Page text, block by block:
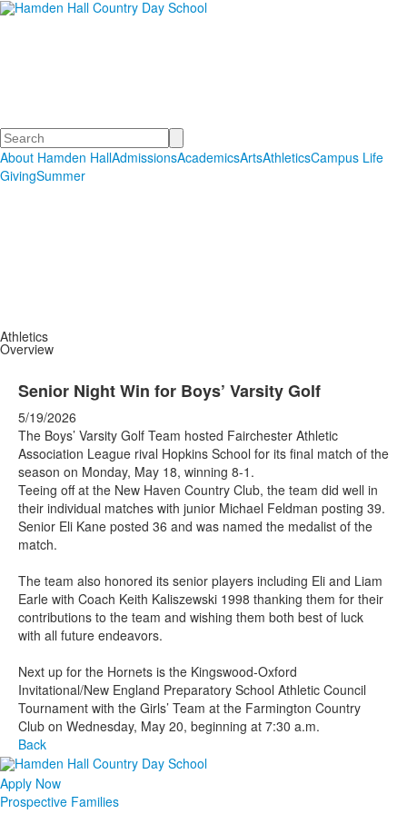
Search
About Hamden HallAdmissionsAcademicsArtsAthleticsCampus Life
GivingSummer
Athletics
Overview
Senior Night Win for Boys’ Varsity Golf
5/19/2026
The Boys’ Varsity Golf Team hosted Fairchester Athletic
Association League rival Hopkins School for its final match of the
season on Monday, May 18, winning 8-1.
Teeing off at the New Haven Country Club, the team did well in
their individual matches with junior Michael Feldman posting 39.
Senior Eli Kane posted 36 and was named the medalist of the
match.
The team also honored its senior players including Eli and Liam
Earle with Coach Keith Kaliszewski 1998 thanking them for their
contributions to the team and wishing them both best of luck
with all future endeavors.
Next up for the Hornets is the Kingswood-Oxford
Invitational/New England Preparatory School Athletic Council
Tournament with the Girls’ Team at the Farmington Country
Club on Wednesday, May 20, beginning at 7:30 a.m.
Back
Apply Now
Prospective Families